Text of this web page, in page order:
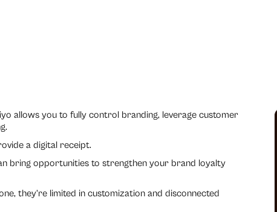
allows you to fully control branding, leverage customer
a digital receipt.
bring opportunities to strengthen your brand loyalty
they’re limited in customization and disconnected